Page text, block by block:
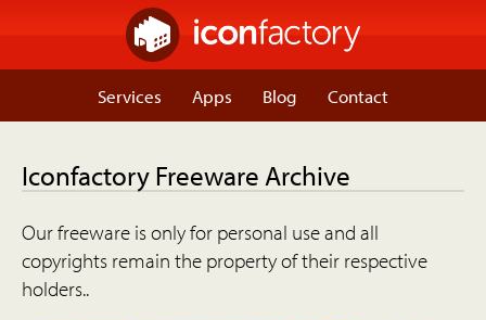
Services Apps Blog Contact
Iconfactory Freeware Archive
Our freeware is only for personal use and all
copyrights remain the property of their respective
holders..